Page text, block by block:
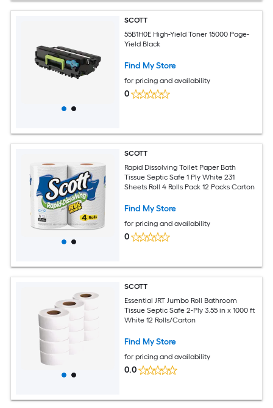
SCOTT
55B1H0E High-Yield Toner 15000 Page-
Yield Black
Find My Store
for pricing and availability
0
SCOTT
Rapid Dissolving Toilet Paper Bath
Tissue Septic Safe 1 Ply White 231
Sheets Roll 4 Rolls Pack 12 Packs Carton
Find My Store
for pricing and availability
0
SCOTT
Essential JRT Jumbo Roll Bathroom
Tissue Septic Safe 2-Ply 3.55 in x 1000 ft
White 12 Rolls/Carton
Find My Store
for pricing and availability
0.0